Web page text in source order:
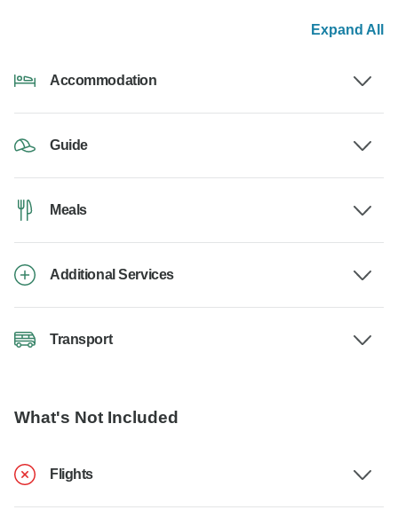
Expand All
Accommodation
Guide
Meals
Additional Services
Transport
What's Not Included
Flights